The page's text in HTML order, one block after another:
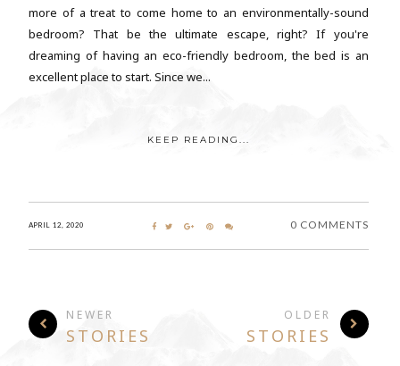
more of a treat to come home to an environmentally-sound
bedroom? That be the ultimate escape, right? If you're
dreaming of having an eco-friendly bedroom, the bed is an
excellent place to start. Since we...
KEEP READING...
APRIL 12, 2020 0 COMMENTS
NEWER
STORIES
OLDER
STORIES